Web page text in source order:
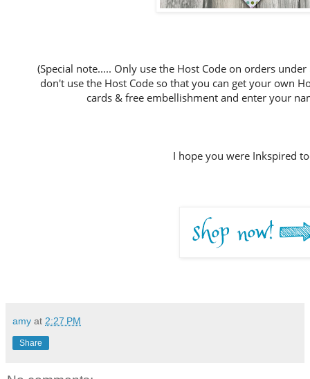
(Special note..... Only use the Host Code on orders
don't use the Host Code so that you can get your own
cards & free embellishment and enter your
I hope you were Inkspired
amy at 2:27 PM
Share